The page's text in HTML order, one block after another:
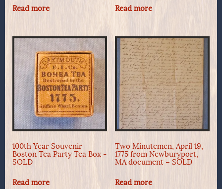
Read more Read more
100th Year Souvenir
Boston Tea Party Tea Box -
SOLD
Read more
Two Minutemen, April 19,
1775 from Newburyport,
MA document – SOLD
Read more